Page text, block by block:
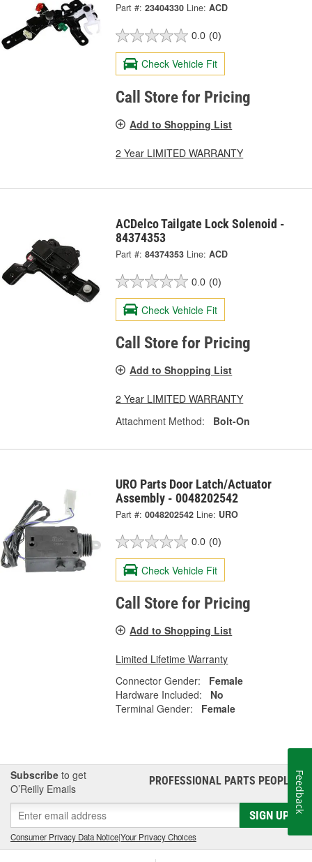
Part #: 23404330 Line: ACD
0.0 (0)
Check Vehicle Fit
Call Store for Pricing
Add to Shopping List
2 Year LIMITED WARRANTY
ACDelco Tailgate Lock Solenoid -
84374353
Part #: 84374353 Line: ACD
0.0 (0)
Check Vehicle Fit
Call Store for Pricing
Add to Shopping List
2 Year LIMITED WARRANTY
Attachment Method:
Bolt-On
URO Parts Door Latch/Actuator
Assembly - 0048202542
Part #: 0048202542 Line: URO
0.0 (0)
Check Vehicle Fit
Call Store for Pricing
Add to Shopping List
Limited Lifetime Warranty
Connector Gender:
Female
Hardware Included:
No
Terminal Gender:
Female
Subscribe to get
O’Reilly Emails
PROFESSIONAL PARTS PEOPLE®
SIGN UP
Consumer Privacy Data Notice|Your Privacy Choices
Feedback